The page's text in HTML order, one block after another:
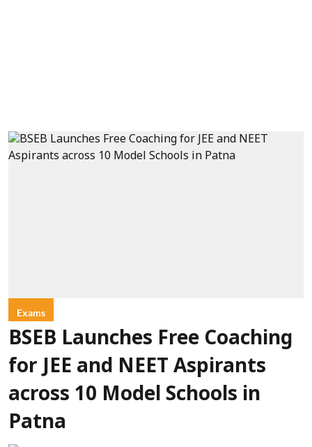
Exams
BSEB Launches Free Coaching
for JEE and NEET Aspirants
across 10 Model Schools in
Patna